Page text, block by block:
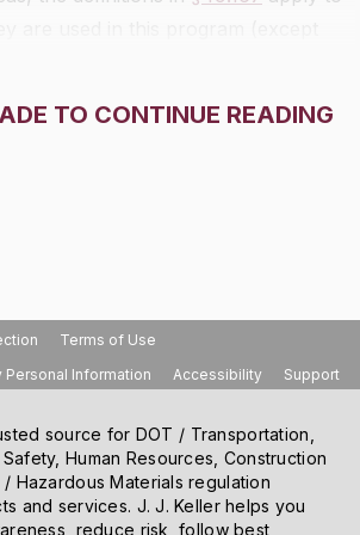
TO CONTINUE READING
Terms of Use
Personal Information
Accessibility Support
source for DOT / Transportation,
Human Resources, Construction
Hazardous Materials regulation
and services. J. J. Keller helps you
reduce risk, follow best